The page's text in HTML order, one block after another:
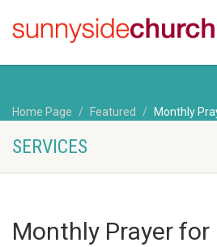
Home Page Featured Monthly
SERVICES
Monthly Prayer for